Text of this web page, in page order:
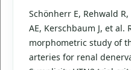
Schönherr E, Rehwald
AE, Kerschbaum J, et al.
morphometric study of
arteries for renal